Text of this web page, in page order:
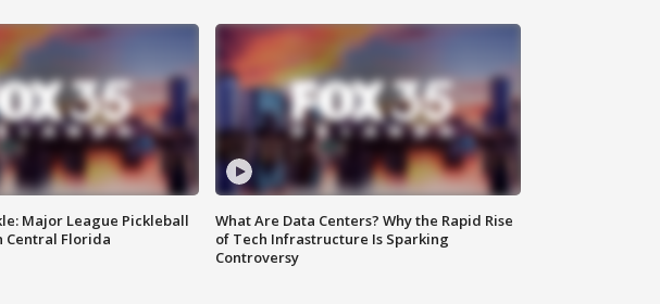
Major League Pickleball
Central Florida
What Are Data Centers? Why the Rapid Rise
of Tech Infrastructure Is Sparking
Controversy